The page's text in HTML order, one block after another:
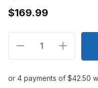
$169.99
Decrease quantity
or 4 payments of $42.50